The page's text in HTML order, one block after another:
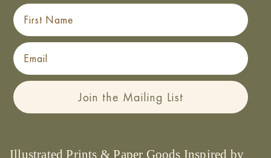
First Name
Email
Join the Mailing List
Illustrated Prints & Paper Goods Inspired by